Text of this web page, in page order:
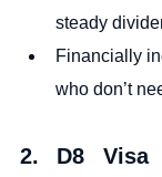
steady
Financially
who don’t
2. D8 Visa